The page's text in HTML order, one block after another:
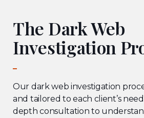
The Dark Web
Investigation
Our dark web investigation
and tailored to each client’s
depth consultation to